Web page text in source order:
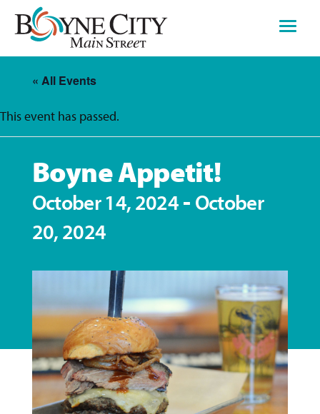
Skip
content
« All Events
This event has passed.
Boyne Appetit!
October 14, 2024- October
20, 2024